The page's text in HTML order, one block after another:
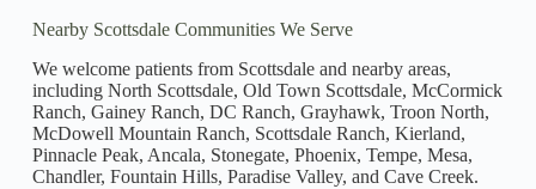
Nearby Scottsdale Communities We Serve
We welcome patients from Scottsdale and nearby areas,
including North Scottsdale, Old Town Scottsdale, McCormick
Ranch, Gainey Ranch, DC Ranch, Grayhawk, Troon North,
McDowell Mountain Ranch, Scottsdale Ranch, Kierland,
Pinnacle Peak, Ancala, Stonegate, Phoenix, Tempe, Mesa,
Chandler, Fountain Hills, Paradise Valley, and Cave Creek.